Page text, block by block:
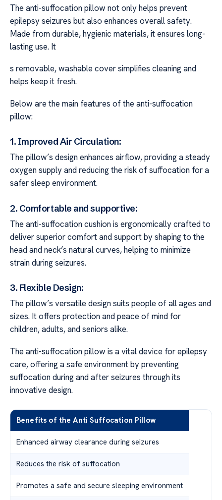
The anti-suffocation pillow not only helps prevent
epilepsy seizures but also enhances overall safety.
Made from durable, hygienic materials, it ensures long-
lasting use. It
s removable, washable cover simplifies cleaning and
helps keep it fresh.
Below are the main features of the anti-suffocation
pillow:
1. Improved Air Circulation:
The pillow’s design enhances airflow, providing a steady
oxygen supply and reducing the risk of suffocation for a
safer sleep environment.
2. Comfortable and supportive:
The anti-suffocation cushion is ergonomically crafted to
deliver superior comfort and support by shaping to the
head and neck’s natural curves, helping to minimize
strain during seizures.
3. Flexible Design:
The pillow’s versatile design suits people of all ages and
sizes. It offers protection and peace of mind for
children, adults, and seniors alike.
The anti-suffocation pillow is a vital device for epilepsy
care, offering a safe environment by preventing
suffocation during and after seizures through its
innovative design.
Benefits of the Anti Suffocation Pillow
Enhanced airway clearance during seizures
Reduces the risk of suffocation
Promotes a safe and secure sleeping environment